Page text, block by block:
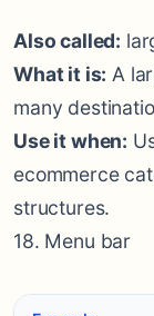
Also called:
What it is: A
many
Use it when:
ecommerce
structures.
18. Menu bar